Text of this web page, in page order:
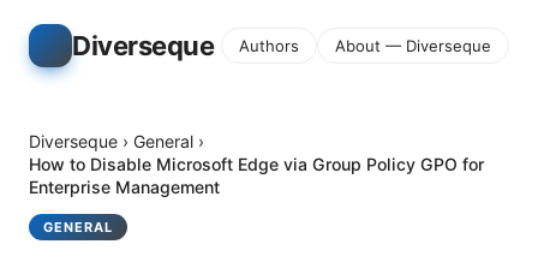
Diverseque Authors About — Diverseque
Diverseque › General ›
How to Disable Microsoft Edge via Group Policy GPO for
Enterprise Management
GENERAL